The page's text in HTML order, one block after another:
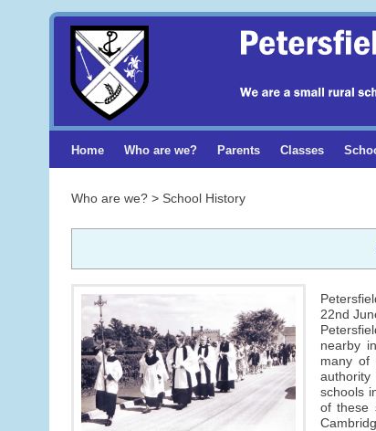
Home Who are we? Parents Classes
Who are we? > School History
22nd
nearby
many of
schools
of these